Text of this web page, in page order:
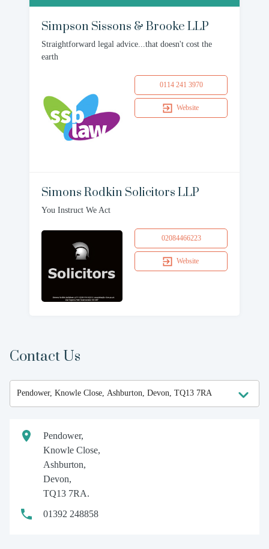
Simpson Sissons & Brooke LLP
Straightforward legal advice...that doesn't cost the
earth
0114 241 3970
Website
Simons Rodkin Solicitors LLP
You Instruct We Act
02084466223
Website
Contact Us
Pendower,
Knowle Close,
Ashburton,
Devon,
TQ13 7RA.
01392 248858